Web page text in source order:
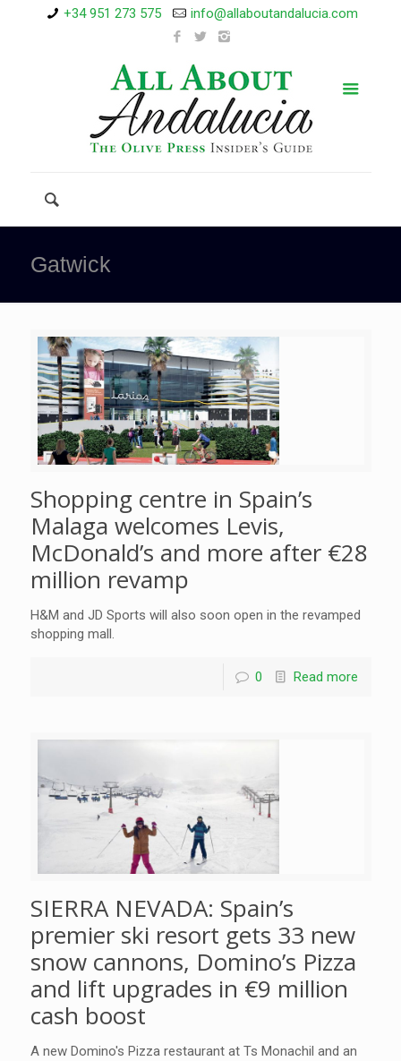
+34 951 273 575 info@allaboutandalucia.com
Gatwick
Shopping centre in Spain’s
Malaga welcomes Levis,
McDonald’s and more after €28
million revamp
H&M and JD Sports will also soon open in the revamped
shopping mall.
0 Read more
SIERRA NEVADA: Spain’s
premier ski resort gets 33 new
snow cannons, Domino’s Pizza
and lift upgrades in €9 million
cash boost
A new Domino's Pizza restaurant at Ts Monachil and an